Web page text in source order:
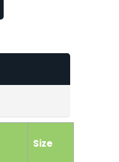
Size